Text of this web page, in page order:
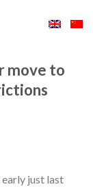
move to
just last